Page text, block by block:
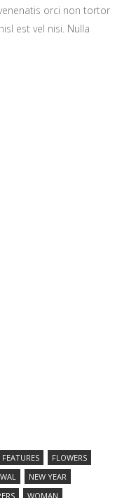
orci non tortor
est vel nisi. Nulla
FEATURES
FLOWERS
NEW YEAR
WOMAN